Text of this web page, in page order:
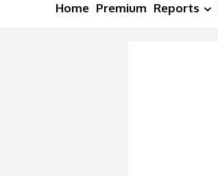
Home Premium Reports